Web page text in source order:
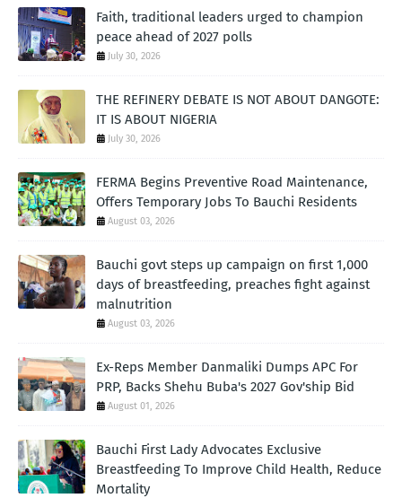
Faith, traditional leaders urged to champion
peace ahead of 2027 polls
July 30, 2026
THE REFINERY DEBATE IS NOT ABOUT DANGOTE:
IT IS ABOUT NIGERIA
July 30, 2026
FERMA Begins Preventive Road Maintenance,
Offers Temporary Jobs To Bauchi Residents
August 03, 2026
Bauchi govt steps up campaign on first 1,000
days of breastfeeding, preaches fight against
malnutrition
August 03, 2026
Ex-Reps Member Danmaliki Dumps APC For
PRP, Backs Shehu Buba's 2027 Gov'ship Bid
August 01, 2026
Bauchi First Lady Advocates Exclusive
Breastfeeding To Improve Child Health, Reduce
Mortality